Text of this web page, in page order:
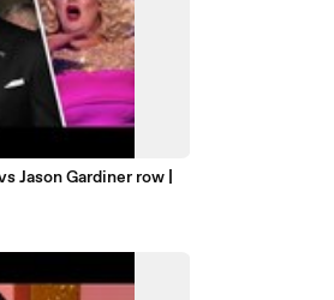
Jason Gardiner row |